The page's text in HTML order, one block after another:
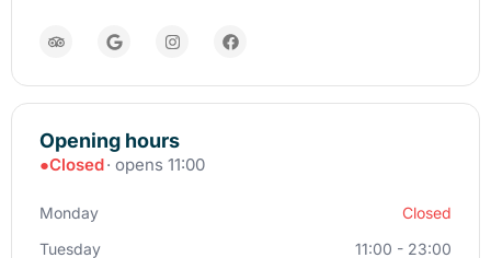
Opening hours
●Closed· opens 11:00
Monday
Closed
Tuesday
11:00 - 23:00